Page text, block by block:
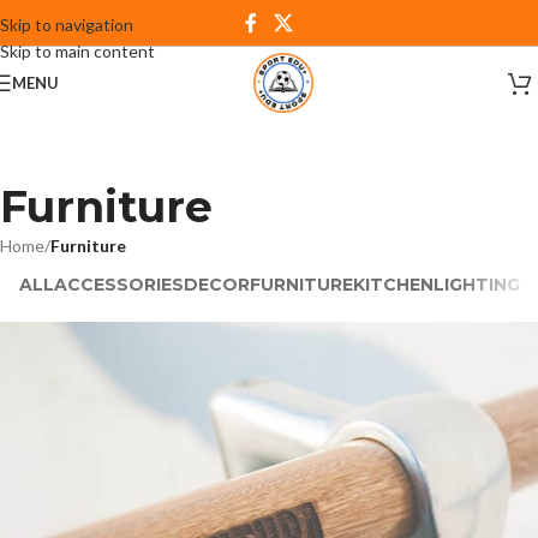
Skip to navigation
Skip to main content
MENU
Furniture
Home/Furniture
ALLACCESSORIESDECORFURNITUREKITCHENLIGHTING